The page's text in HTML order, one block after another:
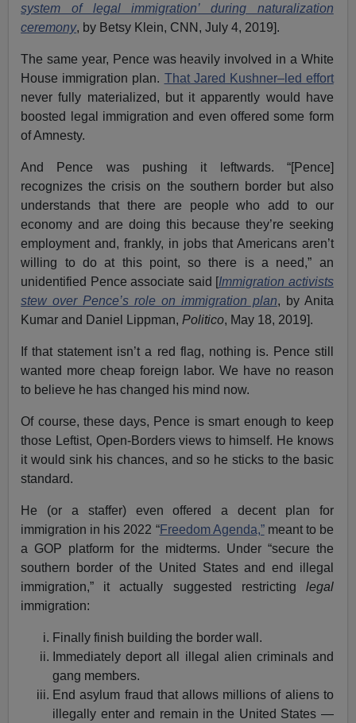
system of legal immigration’ during naturalization
ceremony, by Betsy Klein, CNN, July 4, 2019].
The same year, Pence was heavily involved in a White
House immigration plan. That Jared Kushner–led effort
never fully materialized, but it apparently would have
boosted legal immigration and even offered some form
of Amnesty.
And Pence was pushing it leftwards. “[Pence]
recognizes the crisis on the southern border but also
understands that there are people who add to our
economy and are doing this because they’re seeking
employment and, frankly, in jobs that Americans aren’t
willing to do at this point, so there is a need,” an
unidentified Pence associate said [Immigration activists
stew over Pence’s role on immigration plan, by Anita
Kumar and Daniel Lippman,Politico, May 18, 2019].
If that statement isn’t a red flag, nothing is. Pence still
wanted more cheap foreign labor. We have no reason
to believe he has changed his mind now.
Of course, these days, Pence is smart enough to keep
those Leftist, Open-Borders views to himself. He knows
it would sink his chances, and so he sticks to the basic
standard.
He (or a staffer) even offered a decent plan for
immigration in his 2022 “Freedom Agenda,”meant to be
a GOP platform for the midterms. Under “secure the
southern border of the United States and end illegal
immigration,” it actually suggested restricting legal
immigration:
Finally finish building the border wall.
Immediately deport all illegal alien criminals and
gang members.
End asylum fraud that allows millions of aliens to
illegally enter and remain in the United States —